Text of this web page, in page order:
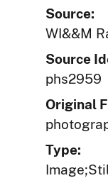
Source:
WI&&M
Source
phs2959
Original
Type: